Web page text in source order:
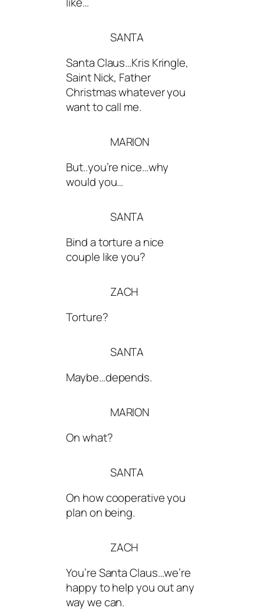
SANTA
Santa Claus…Kris Kringle,
Saint Nick, Father
Christmas whatever you
want to call me.
MARION
But..you’re nice…why
would you…
SANTA
Bind a torture a nice
couple like you?
ZACH
Torture?
SANTA
Maybe…depends.
MARION
On what?
SANTA
On how cooperative you
plan on being.
ZACH
You’re Santa Claus…we’re
happy to help you out any
way we can.